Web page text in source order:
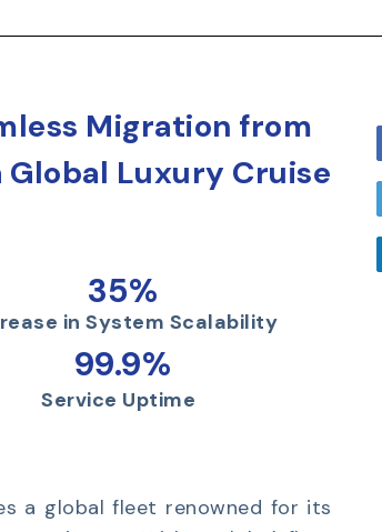
Migration from
Luxury Cruise
35%
in System Scalability
99.9%
Service Uptime
a global fleet renowned for its